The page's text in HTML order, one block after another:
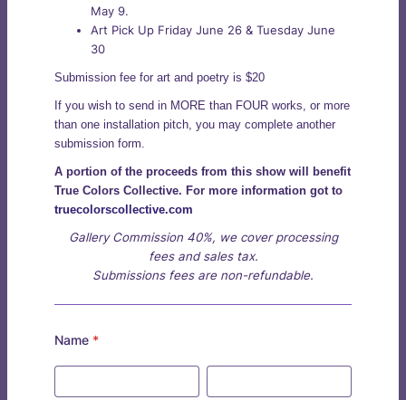
May 9.
Art Pick Up Friday June 26 & Tuesday June
30
Submission fee for art and poetry is $20
If you wish to send in MORE than FOUR works, or more
than one installation pitch, you may complete another
submission form.
A portion of the proceeds from this show will benefit
True Colors Collective. For more information got to
truecolorscollective.com
Gallery Commission 40%, we cover processing
fees and sales tax.
Submissions fees are non-refundable.
Name *